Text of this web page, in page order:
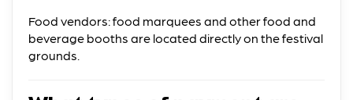
Food vendors: food marquees and other food and
beverage booths are located directly on the festival
grounds.